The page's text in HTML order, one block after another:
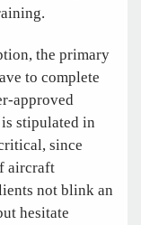
the primary
to complete
approved
stipulated in
since
aircraft
not blink an
hesitate